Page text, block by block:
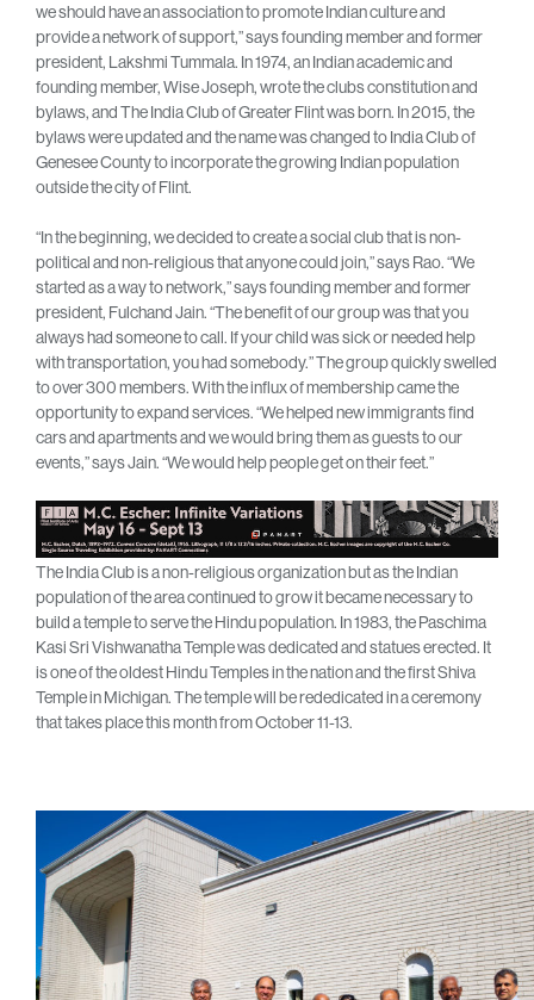
we should have an association to promote Indian culture and
provide a network of support,” says founding member and former
president, Lakshmi Tummala. In 1974, an Indian academic and
founding member, Wise Joseph, wrote the clubs constitution and
bylaws, and The India Club of Greater Flint was born. In 2015, the
bylaws were updated and the name was changed to India Club of
Genesee County to incorporate the growing Indian population
outside the city of Flint.
“In the beginning, we decided to create a social club that is non-
political and non-religious that anyone could join,” says Rao. “We
started as a way to network,” says founding member and former
president, Fulchand Jain. “The benefit of our group was that you
always had someone to call. If your child was sick or needed help
with transportation, you had somebody.” The group quickly swelled
to over 300 members. With the influx of membership came the
opportunity to expand services. “We helped new immigrants find
cars and apartments and we would bring them as guests to our
events,” says Jain. “We would help people get on their feet.”
The India Club is a non-religious organization but as the Indian
population of the area continued to grow it became necessary to
build a temple to serve the Hindu population. In 1983, the Paschima
Kasi Sri Vishwanatha Temple was dedicated and statues erected. It
is one of the oldest Hindu Temples in the nation and the first Shiva
Temple in Michigan. The temple will be rededicated in a ceremony
that takes place this month from October 11-13.